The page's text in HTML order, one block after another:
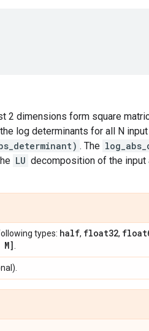
2 dimensions form square
log determinants for all N
. The
LU decomposition of the input
types: half, float32,
M]